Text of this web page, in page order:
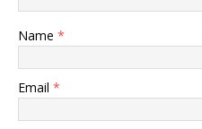
Name *
Email *